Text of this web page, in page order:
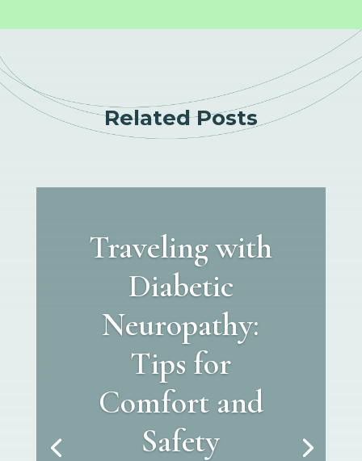
Related Posts
Traveling with
Diabetic
Neuropathy:
Tips for
Comfort and
Safety